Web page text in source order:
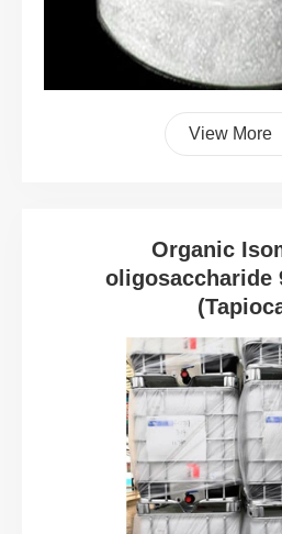
View More
Organic
oligosaccharide